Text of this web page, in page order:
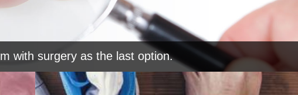
with surgery as the last option.